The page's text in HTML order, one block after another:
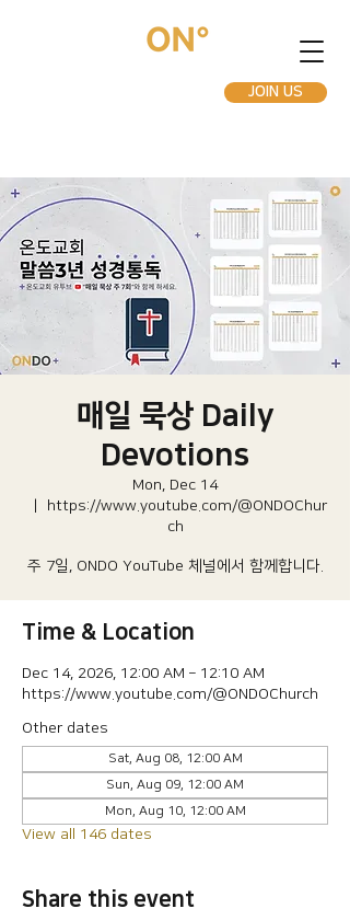
JOIN US
매일 묵상 Daily
Devotions
Mon, Dec 14
https://www.youtube.com/@ONDOChur
ch
주 7일, ONDO YouTube 체널에서 함께합니다.
Time & Location
Dec 14, 2026, 12:00 AM – 12:10 AM
https://www.youtube.com/@ONDOChurch
Other dates
Sat, Aug 08, 12:00 AM
Sun, Aug 09, 12:00 AM
Mon, Aug 10, 12:00 AM
View all 146 dates
Share this event